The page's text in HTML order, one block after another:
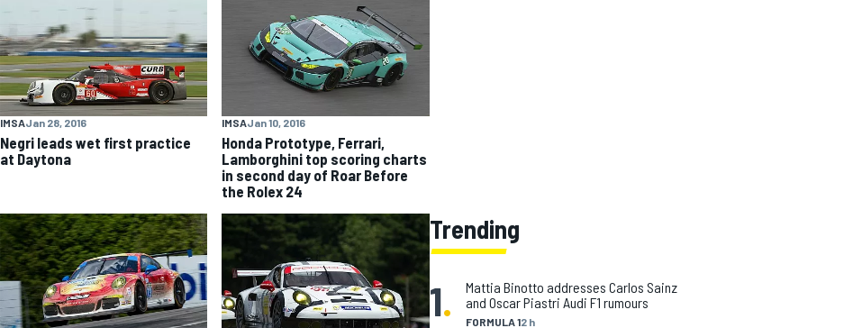
IMSAJan 28, 2016
Negri leads wet first practice
at Daytona
IMSAJan 10, 2016
Honda Prototype, Ferrari,
Lamborghini top scoring charts
in second day of Roar Before
the Rolex 24
Trending
1. FORMULA 12 h
Mattia Binotto addresses Carlos Sainz
and Oscar Piastri Audi F1 rumours